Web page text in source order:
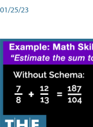
01/25/23